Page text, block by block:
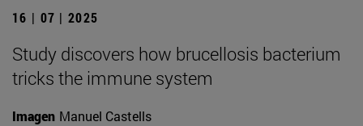
16 | 07 | 2025
Study discovers how brucellosis bacterium
tricks the immune system
Imagen Manuel Castells